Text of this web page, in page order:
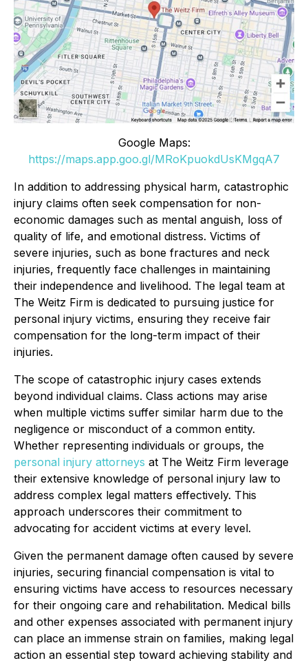
Google Maps:
https://maps.app.goo.gl/MRoKpuokdUsKMgqA7
In addition to addressing physical harm, catastrophic
injury claims often seek compensation for non-
economic damages such as mental anguish, loss of
quality of life, and emotional distress. Victims of
severe injuries, such as bone fractures and neck
injuries, frequently face challenges in maintaining
their independence and livelihood. The legal team at
The Weitz Firm is dedicated to pursuing justice for
personal injury victims, ensuring they receive fair
compensation for the long-term impact of their
injuries.
The scope of catastrophic injury cases extends
beyond individual claims. Class actions may arise
when multiple victims suffer similar harm due to the
negligence or misconduct of a common entity.
Whether representing individuals or groups, the
personal injury attorneys at The Weitz Firm leverage
their extensive knowledge of personal injury law to
address complex legal matters effectively. This
approach underscores their commitment to
advocating for accident victims at every level.
Given the permanent damage often caused by severe
injuries, securing financial compensation is vital to
ensuring victims have access to resources necessary
for their ongoing care and rehabilitation. Medical bills
and other expenses associated with permanent injury
can place an immense strain on families, making legal
action an essential step toward achieving stability and